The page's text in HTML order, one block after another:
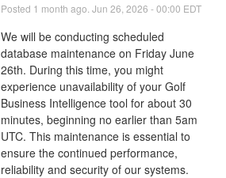
Posted 1 month ago. Jun 26 2026 -00:00 EDT
We will be conducting scheduled
database maintenance on Friday June
26th. During this time, you might
experience unavailability of your Golf
Business Intelligence tool for about 30
minutes, beginning no earlier than 5am
UTC. This maintenance is essential to
ensure the continued performance,
reliability and security of our systems.